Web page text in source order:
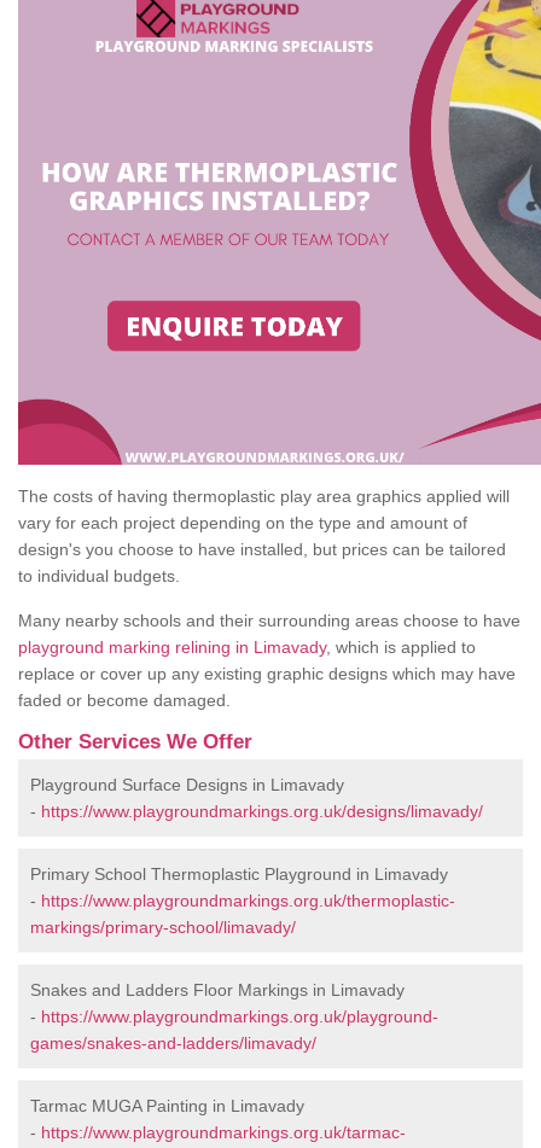
The costs of having thermoplastic play area graphics applied will
vary for each project depending on the type and amount of
design's you choose to have installed, but prices can be tailored
to individual budgets.
Many nearby schools and their surrounding areas choose to have
playground marking relining in Limavady, which is applied to
replace or cover up any existing graphic designs which may have
faded or become damaged.
Other Services We Offer
Playground Surface Designs in Limavady
- https://www.playgroundmarkings.org.uk/designs/limavady/
Primary School Thermoplastic Playground in Limavady
- https://www.playgroundmarkings.org.uk/thermoplastic-
markings/primary-school/limavady/
Snakes and Ladders Floor Markings in Limavady
- https://www.playgroundmarkings.org.uk/playground-
games/snakes-and-ladders/limavady/
Tarmac MUGA Painting in Limavady
- https://www.playgroundmarkings.org.uk/tarmac-